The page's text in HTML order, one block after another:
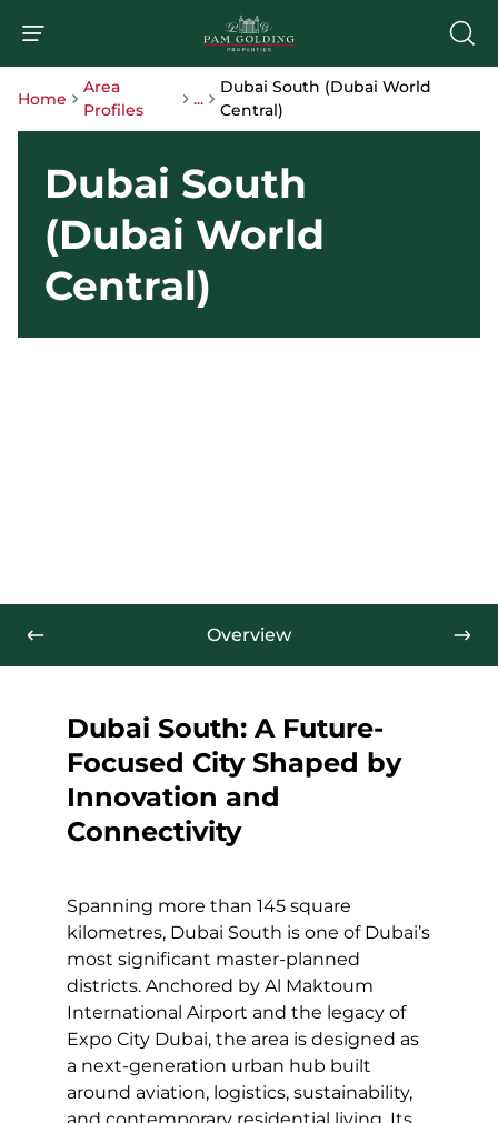
Home
Area
Profiles
...
Dubai South (Dubai World
Central)
Dubai South
(Dubai World
Central)
Overview
Dubai South: A Future-
Focused City Shaped by
Innovation and
Connectivity
Spanning more than 145 square
kilometres, Dubai South is one of Dubai’s
most significant master-planned
districts. Anchored by Al Maktoum
International Airport and the legacy of
Expo City Dubai, the area is designed as
a next-generation urban hub built
around aviation, logistics, sustainability,